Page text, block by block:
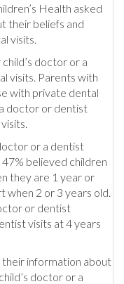
Health asked
their beliefs and
visits.
doctor or a
visits. Parents with
with private dental
doctor or dentist
or a dentist
believed children
they are 1 year or
when 2 or 3 years old.
or dentist
visits at 4 years
information about
doctor or a